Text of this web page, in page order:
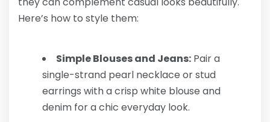
Here’s how to style them:
Simple Blouses and Jeans: Pair a
single-strand pearl necklace or stud
earrings with a crisp white blouse and
denim for a chic everyday look.